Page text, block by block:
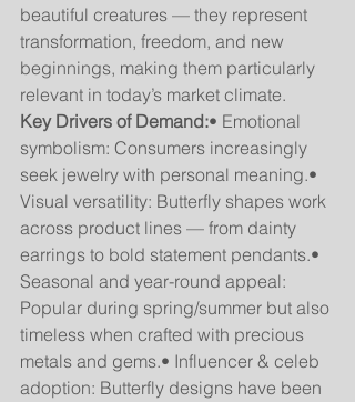
beautiful creatures — they represent
transformation, freedom, and new
beginnings, making them particularly
relevant in today’s market climate.
Key Drivers of Demand:• Emotional
symbolism: Consumers increasingly
seek jewelry with personal meaning.•
Visual versatility: Butterfly shapes work
across product lines — from dainty
earrings to bold statement pendants.•
Seasonal and year-round appeal:
Popular during spring/summer but also
timeless when crafted with precious
metals and gems.• Influencer & celeb
adoption: Butterfly designs have been